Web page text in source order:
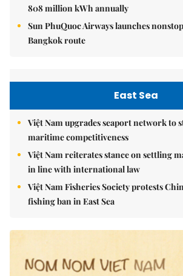
808 million kWh annually
Sun PhuQuoc Airways launches
Bangkok route
East Sea
Việt Nam upgrades seaport network to
maritime competitiveness
Việt Nam reiterates stance on settling
in line with international law
Việt Nam Fisheries Society protests
fishing ban in East Sea